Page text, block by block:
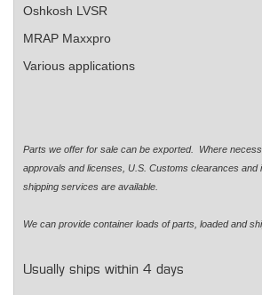
Oshkosh LVSR
MRAP Maxxpro
Various applications
Parts we offer for sale can be exported. Where
approvals and licenses, U.S. Customs clearances and
shipping services are available.
We can provide container loads of parts, loaded and
Usually ships within 4 days